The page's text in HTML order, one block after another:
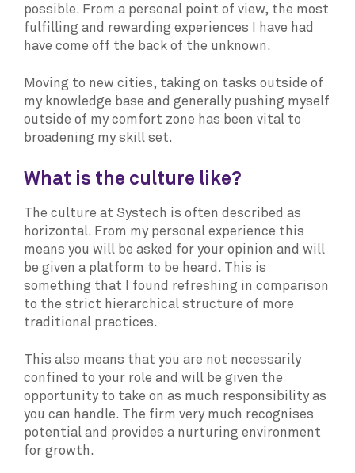
possible. From a personal point of view, the most
fulfilling and rewarding experiences I have had
have come off the back of the unknown.
Moving to new cities, taking on tasks outside of
my knowledge base and generally pushing myself
outside of my comfort zone has been vital to
broadening my skill set.
What is the culture like?
The culture at Systech is often described as
horizontal. From my personal experience this
means you will be asked for your opinion and will
be given a platform to be heard. This is
something that I found refreshing in comparison
to the strict hierarchical structure of more
traditional practices.
This also means that you are not necessarily
confined to your role and will be given the
opportunity to take on as much responsibility as
you can handle. The firm very much recognises
potential and provides a nurturing environment
for growth.